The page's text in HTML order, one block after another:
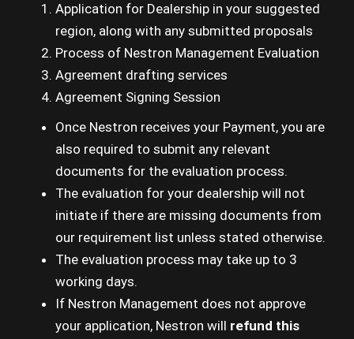
Application for Dealership in your suggested
region, along with any submitted proposals
Process of Nestron Management Evaluation
Agreement drafting services
Agreement Signing Session
Once Nestron receives your Payment, you are
also required to submit any relevant
documents for the evaluation process.
The evaluation for your dealership will not
initiate if there are missing documents from
our requirement list unless stated otherwise.
The evaluation process may take up to 3
working days.
If Nestron Management does not approve
your application, Nestron will refund this